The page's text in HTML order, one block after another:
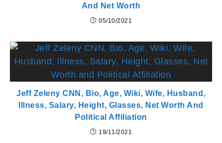
And Net Worth
05/10/2021
Jeff Zeleny CNN, Bio, Age, Wiki, Wife, Husband,
Illness, Salary, Height, Glasses, Net Worth And
Political Affiliation
19/11/2021